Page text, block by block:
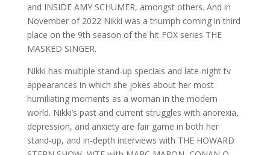
and INSIDE AMY SCHUMER, amongst others. And in
November of 2022 Nikki was a triumph coming in third
place on the 9th season of the hit FOX series THE
MASKED SINGER.
Nikki has multiple stand-up specials and late-night tv
appearances in which she jokes about her most
humiliating moments as a woman in the modern
world. Nikki’s past and current struggles with anorexia,
depression, and anxiety are fair game in both her
stand-up, and in-depth interviews with THE HOWARD